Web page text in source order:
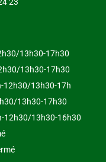
13h30-17h30
13h30-17h30
12h30/13h30-17h
13h30-17h30
12h30/13h30-16h30